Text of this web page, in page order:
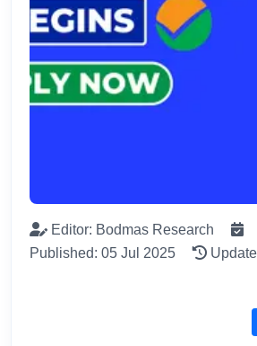
Editor: Bodmas Research
Published: 05 Jul 2025